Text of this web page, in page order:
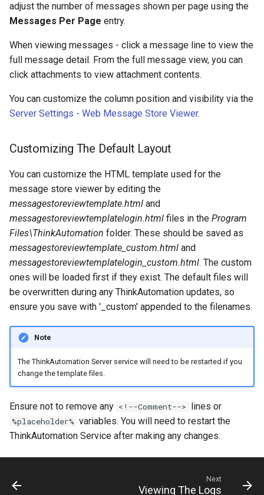
adjust the number of messages shown per page using the
Messages Per Page entry.
When viewing messages - click a message line to view the
full message detail. From the full message view, you can
click attachments to view attachment contents.
You can customize the column position and visibility via the
Server Settings - Web Message Store Viewer.
Customizing The Default Layout
You can customize the HTML template used for the
message store viewer by editing the
messagestoreviewtemplate.html and
messagestoreviewtemplatelogin.html files in the Program
Files\ThinkAutomation folder. These should be saved as
messagestoreviewtemplate_custom.html and
messagestoreviewtemplatelogin_custom.html. The custom
ones will be loaded first if they exist. The default files will
be overwritten during any ThinkAutomation updates, so
ensure you save with '_custom' appended to the filenames.
Note
The ThinkAutomation Server service will need to be restarted if you
change the template files.
Ensure not to remove any <!--Comment--> lines or
%placeholder% variables. You will need to restart the
ThinkAutomation Service after making any changes.
Next
Viewing The Logs